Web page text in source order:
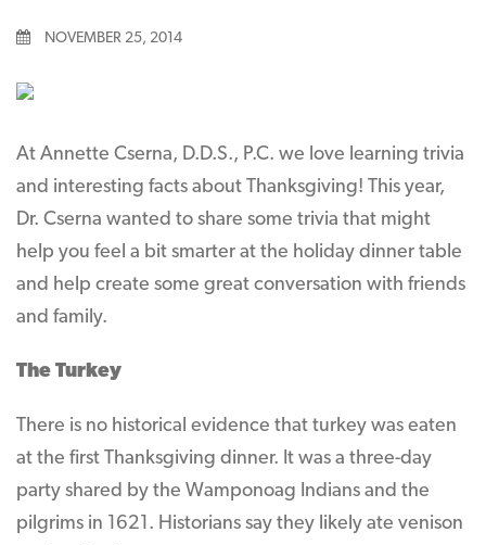
NOVEMBER 25, 2014
At Annette Cserna, D.D.S., P.C. we love learning trivia
and interesting facts about Thanksgiving! This year,
Dr. Cserna wanted to share some trivia that might
help you feel a bit smarter at the holiday dinner table
and help create some great conversation with friends
and family.
The Turkey
There is no historical evidence that turkey was eaten
at the first Thanksgiving dinner. It was a three-day
party shared by the Wamponoag Indians and the
pilgrims in 1621. Historians say they likely ate venison